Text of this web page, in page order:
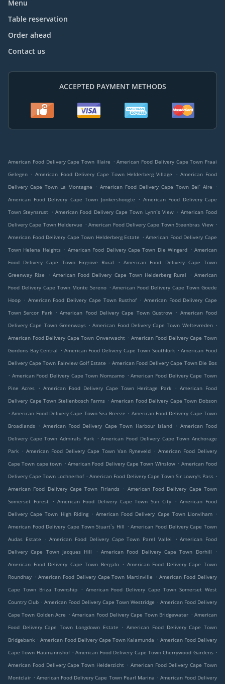
Menu
Table reservation
Order ahead
Contact us
ACCEPTED PAYMENT METHODS
American Food Delivery Cape Town Illaire . American Food Delivery Cape Town Fraai
Gelegen . American Food Delivery Cape Town Helderberg Village . American Food
Delivery Cape Town La Montagne
. American Food Delivery Cape Town Bel` Aire
.
American Food Delivery Cape Town Jonkershoogte
. American Food Delivery Cape
Town Steynsrust . American Food Delivery Cape Town Lynn`s View . American Food
Delivery Cape Town Heldervue . American Food Delivery Cape Town Steenbras View .
American Food Delivery Cape Town Helderberg Estate . American Food Delivery Cape
Town Helena Heights . American Food Delivery Cape Town Die Wingerd . American
Food Delivery Cape Town Firgrove Rural
. American Food Delivery Cape Town
Greenway Rise
. American Food Delivery Cape Town Helderberg Rural . American
Food Delivery Cape Town Monte Sereno . American Food Delivery Cape Town Goede
Hoop . American Food Delivery Cape Town Rusthof . American Food Delivery Cape
Town Sercor Park . American Food Delivery Cape Town Gustrow . American Food
Delivery Cape Town Greenways . American Food Delivery Cape Town Weltevreden .
American Food Delivery Cape Town Onverwacht . American Food Delivery Cape Town
Gordons Bay Central . American Food Delivery Cape Town Southfork . American Food
Delivery Cape Town Fairview Golf Estate . American Food Delivery Cape Town Die Bos
. American Food Delivery Cape Town Nomzamo . American Food Delivery Cape Town
Pine Acres
. American Food Delivery Cape Town Heritage Park . American Food
Delivery Cape Town Stellenbosch Farms . American Food Delivery Cape Town Dobson
. American Food Delivery Cape Town Sea Breeze . American Food Delivery Cape Town
Broadlands . American Food Delivery Cape Town Harbour Island . American Food
Delivery Cape Town Admirals Park . American Food Delivery Cape Town Anchorage
Park . American Food Delivery Cape Town Van Ryneveld . American Food Delivery
Cape Town cape town . American Food Delivery Cape Town Winslow . American Food
Delivery Cape Town Lochnerhof . American Food Delivery Cape Town Sir Lowry's Pass .
American Food Delivery Cape Town Firlands . American Food Delivery Cape Town
Somerset Forest
. American Food Delivery Cape Town Sun City . American Food
Delivery Cape Town High Riding . American Food Delivery Cape Town Lionviham .
American Food Delivery Cape Town Stuart`s Hill . American Food Delivery Cape Town
Audas Estate
. American Food Delivery Cape Town Parel Vallei . American Food
Delivery Cape Town Jacques Hill
. American Food Delivery Cape Town Dorhill
.
American Food Delivery Cape Town Bergalo . American Food Delivery Cape Town
Roundhay . American Food Delivery Cape Town Martinville . American Food Delivery
Cape Town Briza Township
. American Food Delivery Cape Town Somerset West
Country Club . American Food Delivery Cape Town Westridge . American Food Delivery
Cape Town Golden Acre . American Food Delivery Cape Town Bridgewater . American
Food Delivery Cape Town Longdown Estate
. American Food Delivery Cape Town
Bridgebank . American Food Delivery Cape Town Kalamunda . American Food Delivery
Cape Town Haumannshof . American Food Delivery Cape Town Cherrywood Gardens .
American Food Delivery Cape Town Helderzicht . American Food Delivery Cape Town
Montclair . American Food Delivery Cape Town Pearl Marina . American Food Delivery